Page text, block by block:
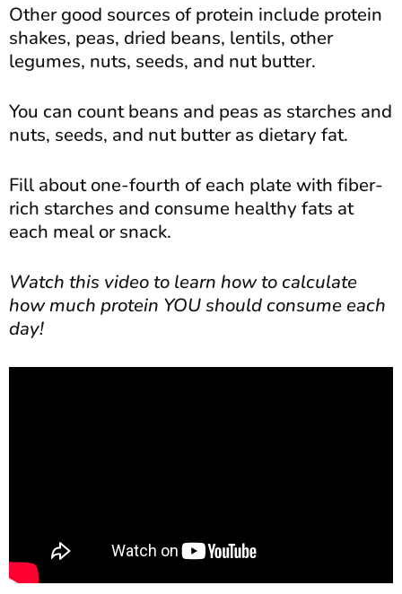
Other good sources of protein include protein
shakes, peas, dried beans, lentils, other
legumes, nuts, seeds, and nut butter.
You can count beans and peas as starches and
nuts, seeds, and nut butter as dietary fat.
Fill about one-fourth of each plate with fiber-
rich starches and consume healthy fats at
each meal or snack.
Watch this video to learn how to calculate
how much protein YOU should consume each
day!